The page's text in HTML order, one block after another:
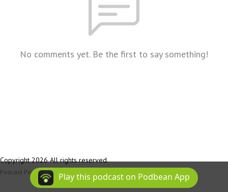
No comments yet. Be the first to say something!
Copyright 2026 All rights reserved.
Podcast Powered By Podbean
Play this podcast on Podbean App